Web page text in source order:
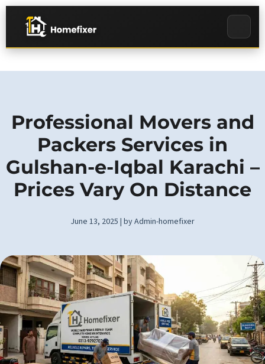
Professional Movers and
Packers Services in
Gulshan-e-Iqbal Karachi –
Prices Vary On Distance
June 13, 2025 | by Admin-homefixer